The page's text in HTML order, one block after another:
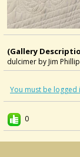
(Gallery
dulcimer by Jim
You must be
0